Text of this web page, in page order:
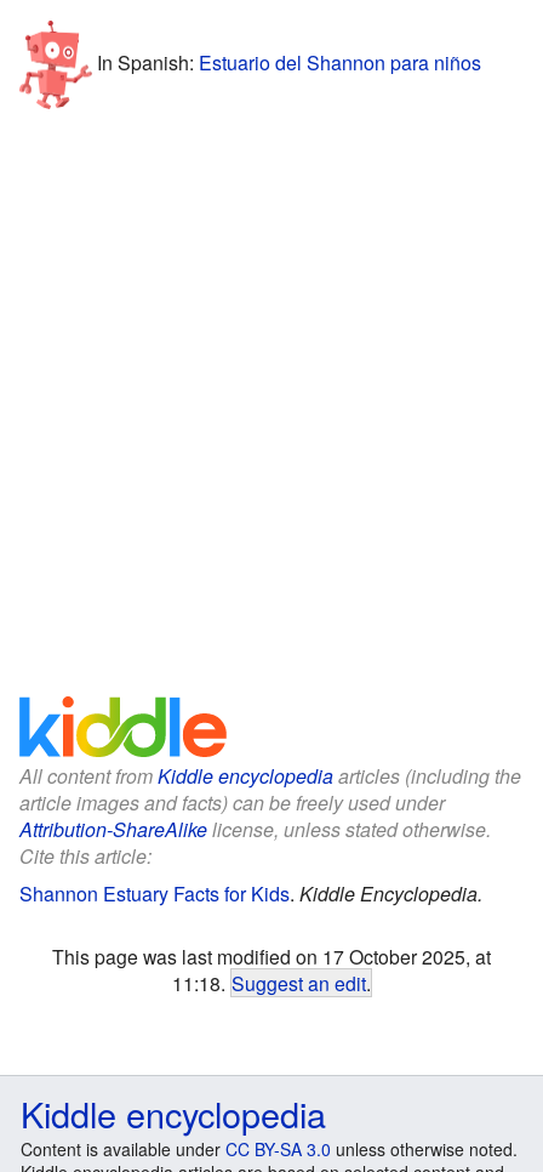
In Spanish: Estuario del Shannon para niños
All content fromKiddle encyclopediaarticles (including the
article images and facts) can be freely used under
Attribution-ShareAlikelicense, unless stated otherwise.
Cite this article:
Shannon Estuary Facts for Kids. Kiddle Encyclopedia.
This page was last modified on 17 October 2025, at
11:18. Suggest an edit.
Kiddle encyclopedia
Content is available under CC BY-SA 3.0 unless otherwise noted.